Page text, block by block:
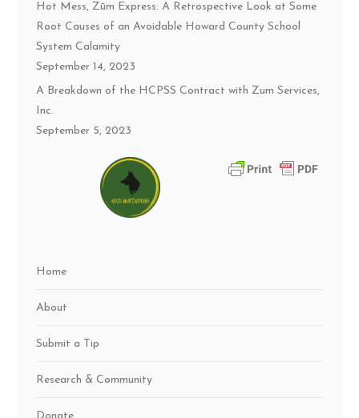
Hot Mess, Zūm Express: A Retrospective Look at Some
Root Causes of an Avoidable Howard County School
System Calamity
September 14, 2023
A Breakdown of the HCPSS Contract with Zum Services,
Inc.
September 5, 2023
Home
About
Submit a Tip
Research & Community